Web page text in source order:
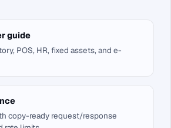
guide
POS, HR, fixed assets, and e-
copy-ready request/response